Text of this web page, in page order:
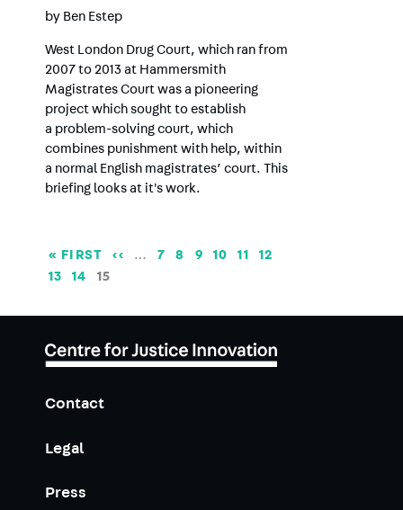
by Ben Estep
West London Drug Court, which ran from
2007 to 2013 at Hammersmith
Magistrates Court was a pioneering
project which sought to establish
a problem-solving court, which
combines punishment with help, within
a normal English magistrates’ court. This
briefing looks at it's work.
Pagination
FIRST
PAGE
« FIRST
PREVIOUS
‹‹ … PAGE
7 PAGE
8 PAGE
9 PAGE
10 PAGE
11 PAGE
12
PAGE
13 PAGE
14
CURRENT
15
Contact
Legal
Press